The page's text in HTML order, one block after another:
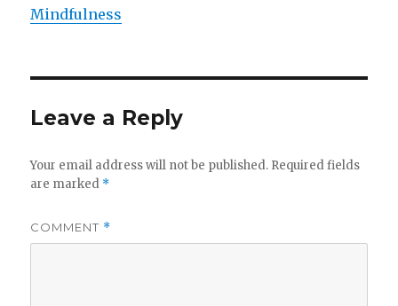
Mindfulness
Leave a Reply
Your email address will not be published. Required fields
are marked *
COMMENT *